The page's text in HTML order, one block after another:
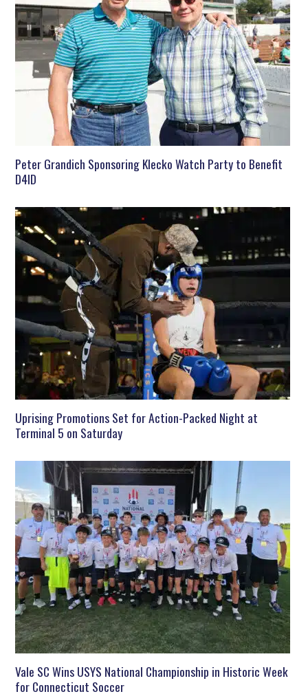
Peter Grandich Sponsoring Klecko Watch Party to Benefit
D4ID
Uprising Promotions Set for Action-Packed Night at
Terminal 5 on Saturday
Vale SC Wins USYS National Championship in Historic Week
for Connecticut Soccer